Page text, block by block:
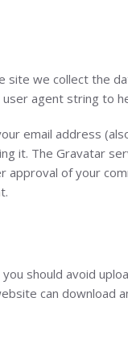
site we collect the
agent string to
email address
it. The Gravatar
of your
should avoid
can download